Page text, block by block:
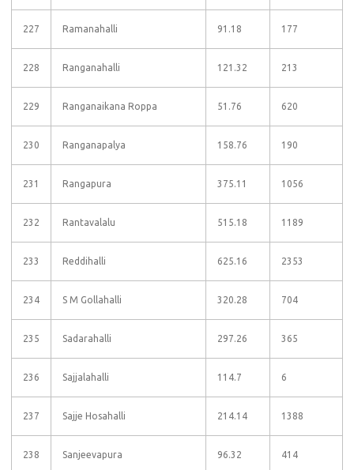
227 Ramanahalli 91.18 177
228 Ranganahalli 121.32 213
229 Ranganaikana Roppa 51.76 620
230 Ranganapalya 158.76 190
231 Rangapura 375.11 1056
232 Rantavalalu 515.18 1189
233 Reddihalli 625.16 2353
234 S M Gollahalli 320.28 704
235 Sadarahalli 297.26 365
236 Sajjalahalli 114.7 6
237 Sajje Hosahalli 214.14 1388
238 Sanjeevapura 96.32 414